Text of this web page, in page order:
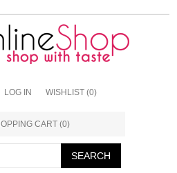
LOG IN WISHLIST (0)
CART (0)